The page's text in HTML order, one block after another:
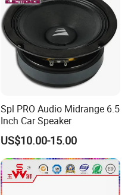
Spl PRO Audio Midrange 6.5
Inch Car Speaker
US$10.00-15.00